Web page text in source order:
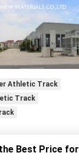
Athletic Track
Track
Best Price for